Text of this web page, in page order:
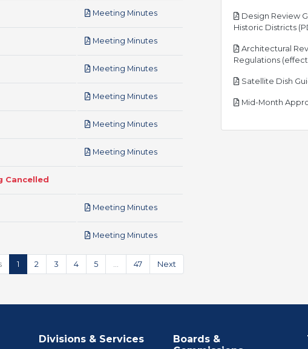
Meeting Minutespdf
Meeting Minutespdf
Meeting Minutespdf
Meeting Minutespdf
Meeting Minutespdf
Meeting Minutespdf
Cancelled
Meeting Minutespdf
Meeting Minutespdf
1 2 3 4 5 … 47 Next
Design Review
Historic Districts
Architectural
Regulations
Satellite Dish
Mid-Month
Divisions & Services
Boards &